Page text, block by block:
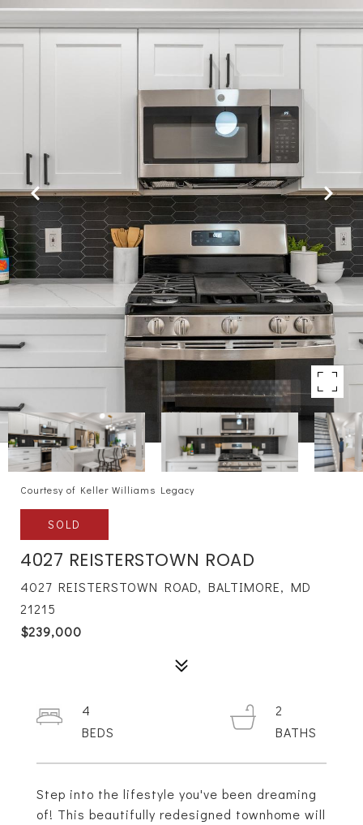
Courtesy of Keller Williams Legacy
SOLD
4027 REISTERSTOWN ROAD
4027 REISTERSTOWN ROAD, BALTIMORE, MD
21215
$239,000
Step into the lifestyle you've been dreaming
of! This beautifully redesigned townhome will
4
2